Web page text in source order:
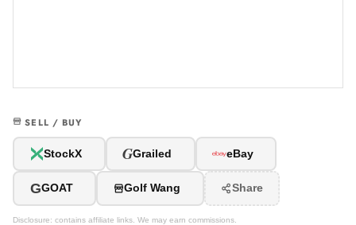
SELL / BUY
StockX GGrailed eBay
GGOAT Golf Wang Share
Disclosure: contains affiliate links. We may earn commissions.